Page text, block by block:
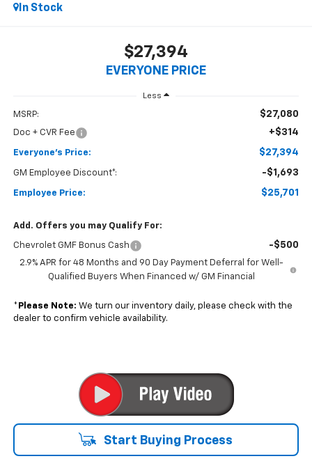
In Stock
$27,394
EVERYONE PRICE
Less
MSRP: $27,080
Doc + CVR Fee +$314
Everyone's Price: $27,394
GM Employee Discount*: -$1,693
Employee Price: $25,701
Add. Offers you may Qualify For:
Chevrolet GMF Bonus Cash -$500
2.9% APR for 48 Months and 90 Day Payment Deferral for Well-
Qualified Buyers When Financed w/ GM Financial
* Please Note: We turn our inventory daily, please check with the
dealer to confirm vehicle availability.
Start Buying Process